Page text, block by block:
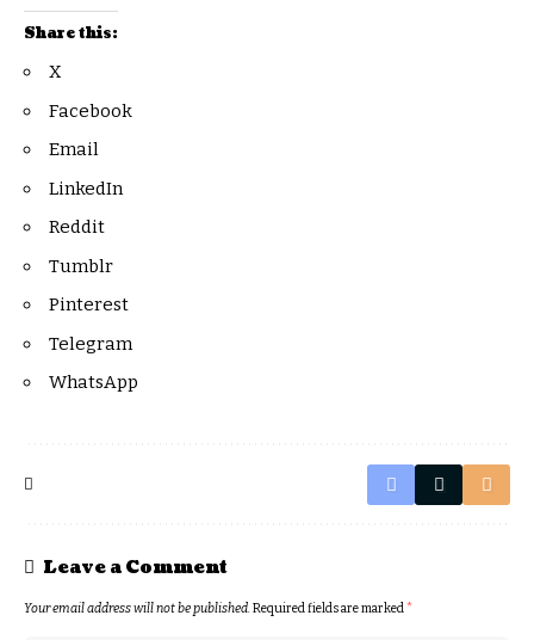
Share this:
X
Facebook
Email
LinkedIn
Reddit
Tumblr
Pinterest
Telegram
WhatsApp
Leave a Comment
Your email address will not be published.Required fields are marked*